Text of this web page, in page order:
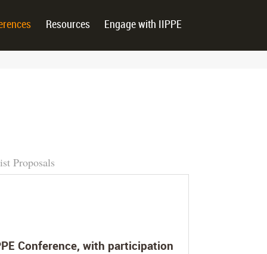
Resources Engage with IIPPE
Proposals
Conference, with participation